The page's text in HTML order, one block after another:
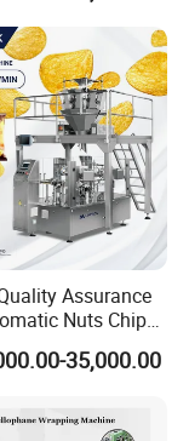
Assurance
Nuts Chips
Packaging
Premade
35,000.00